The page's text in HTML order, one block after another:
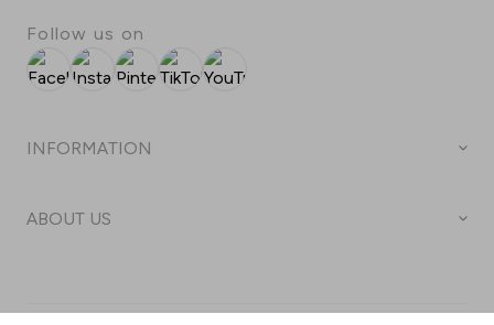
Follow us on
FacebookInstagramPinterest
TikTokYouTube
INFORMATION
ABOUT US